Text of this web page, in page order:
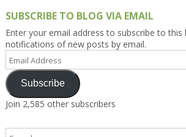
SUBSCRIBE TO BLOG VIA EMAIL
Enter your email address to subscribe to this
notifications of new posts by email.
Email
Address
Subscribe
Join 2,585 other subscribers